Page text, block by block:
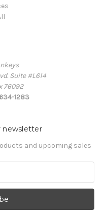
Suite #L614
76092
1283
newsletter
and upcoming sales